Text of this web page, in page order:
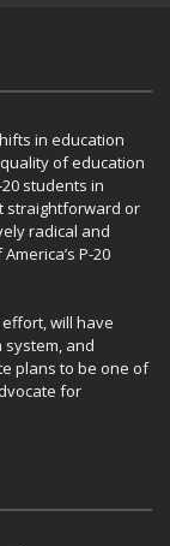
in education
of education
students in
straightforward or
radical and
P-20
will have
system, and
plans to be one of
for